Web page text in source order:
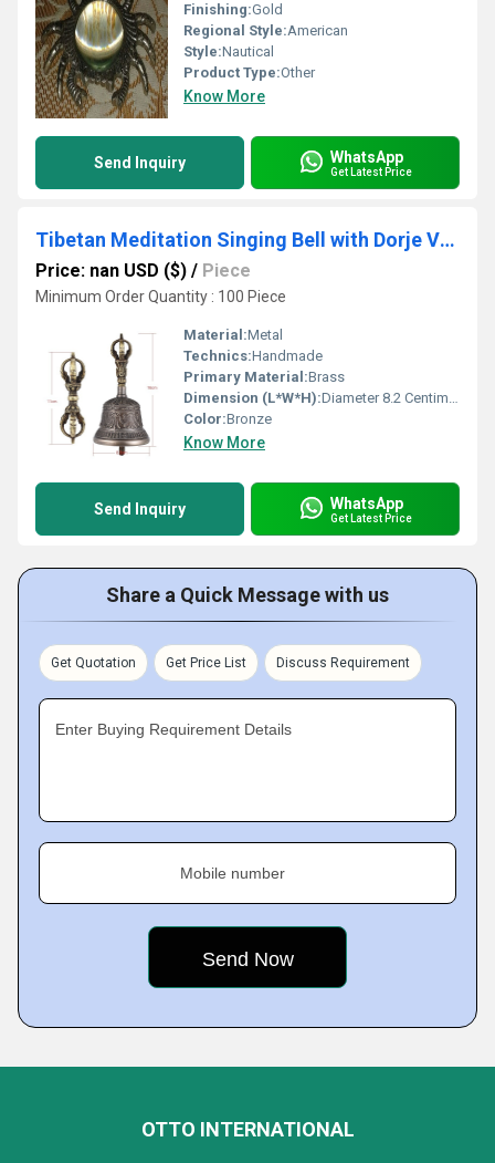
Finishing:Gold
Regional Style:American
Style:Nautical
Product Type:Other
Know More
Send Inquiry WhatsApp
Get Latest Price
Tibetan Meditation Singing Bell with Dorje Vajra Bronze Temple Buddhism Buddhist Practice Instrument
Price: nan USD ($) / Piece
Minimum Order Quantity : 100 Piece
Material:Metal
Technics:Handmade
Primary Material:Brass
Dimension (L*W*H):Diameter 8.2 Centimeter (cm)
Color:Bronze
Know More
Send Inquiry WhatsApp
Get Latest Price
Share a Quick Message with us
Get Quotation Get Price List Discuss Requirement
Enter Buying Requirement Details
Mobile number
OTTO INTERNATIONAL